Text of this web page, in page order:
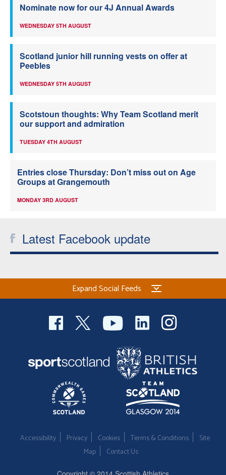
Nominate now for our 4J Annual Awards
WEDNESDAY 5TH AUGUST
Scotland junior hill running vests on offer at
Peebles
WEDNESDAY 5TH AUGUST
Scotstoun thoughts: Why Team Scotland merit
our support and admiration
TUESDAY 4TH AUGUST
Entries close Thursday: Don’t miss out on Age
Groups at Grangemouth
MONDAY 3RD AUGUST
Latest Facebook update
Expand Social Feeds
Accessibility Privacy Cookies Terms & Conditions
Site
Map
Contact Us